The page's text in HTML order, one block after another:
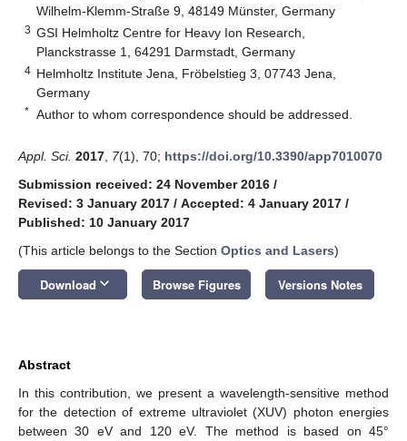
Wilhelm-Klemm-Straße 9, 48149 Münster, Germany
3 GSI Helmholtz Centre for Heavy Ion Research,
Planckstrasse 1, 64291 Darmstadt, Germany
4 Helmholtz Institute Jena, Fröbelstieg 3, 07743 Jena,
Germany
* Author to whom correspondence should be addressed.
Appl. Sci. 2017 7(1), 70; https://doi.org/10.3390/app7010070
Submission received: 24 November 2016 /
Revised: 3 January 2017 / Accepted: 4 January 2017 /
Published: 10 January 2017
(This article belongs to the Section Optics and Lasers)
Download keyboard_arrow_down Browse Figures Versions Notes
Abstract
In this contribution, we present a wavelength-sensitive method
for the detection of extreme ultraviolet (XUV) photon energies
between 30 eV and 120 eV. The method is based on 45°